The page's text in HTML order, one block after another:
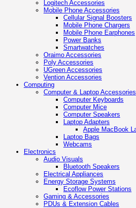
Logitech Accessories
Mobile Phone Accessories
Cellular Signal Boosters
Mobile Phone Chargers
Mobile Phone Earphones
Power Banks
Smartwatches
Oraimo Accessories
Poly Accessories
UGreen Accessories
Vention Accessories
Computing
Computer & Laptop Accessories
Computer Keyboards
Computer Mice
Computer Speakers
Laptop Adapters
Apple MacBook
Laptop Bags
Webcams
Electronics
Audio Visuals
Bluetooth Speakers
Electrical Appliances
Energy Storage Systems
Ecoflow Power Stations
Gaming & Accessories
PDUs & Extension Cables